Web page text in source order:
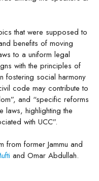
that were supposed to
benefits of moving
to a uniform legal
with the principles of
fostering social harmony
code may contribute to
and “specific reforms
laws, highlighting the
with UCC”.
from former Jammu and
and Omar Abdullah.